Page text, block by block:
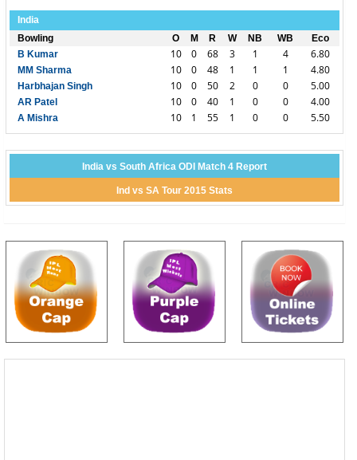
India
Bowling
O M R W NB WB
Eco
B Kumar
10 0 68 3 1 4 6.80
MM Sharma 10 0 48 1 1 1 4.80
Harbhajan Singh 10 0 50 2 0 0 5.00
AR Patel 10 0 40 1 0 0 4.00
A Mishra 10 1 55 1 0 0 5.50
India vs South Africa ODI Match 4 Report
Ind vs SA Tour 2015 Stats